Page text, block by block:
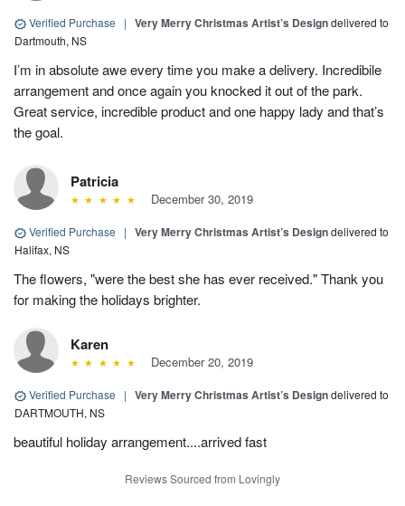
Verified Purchase | Very Merry Christmas Artist’s Designdelivered to
Dartmouth, NS
I’m in absolute awe every time you make a delivery. Incredibile
arrangement and once again you knocked it out of the park.
Great service, incredible product and one happy lady and that’s
the goal.
Patricia
December 30, 2019
Verified Purchase | Very Merry Christmas Artist’s Designdelivered to
Halifax, NS
The flowers, "were the best she has ever received." Thank you
for making the holidays brighter.
Karen
December 20, 2019
Verified Purchase | Very Merry Christmas Artist’s Designdelivered to
DARTMOUTH, NS
beautiful holiday arrangement....arrived fast
Reviews Sourced from Lovingly